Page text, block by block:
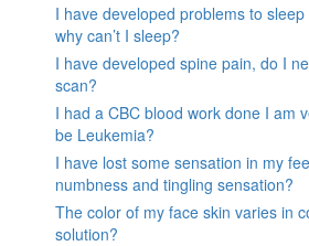
I have developed problems to
why can’t I sleep?
I have developed spine pain, do I
scan?
I had a CBC blood work done I am
be Leukemia?
I have lost some sensation in my
numbness and tingling sensation?
The color of my face skin varies in
solution?